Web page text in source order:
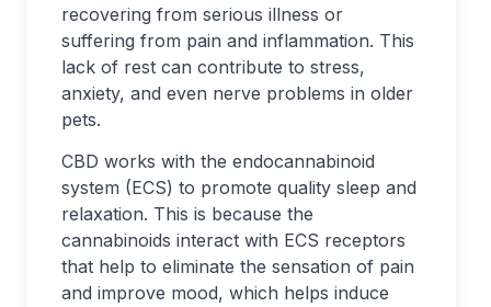
recovering from serious illness or
suffering from pain and inflammation. This
lack of rest can contribute to stress,
anxiety, and even nerve problems in older
pets.
CBD works with the endocannabinoid
system (ECS) to promote quality sleep and
relaxation. This is because the
cannabinoids interact with ECS receptors
that help to eliminate the sensation of pain
and improve mood, which helps induce